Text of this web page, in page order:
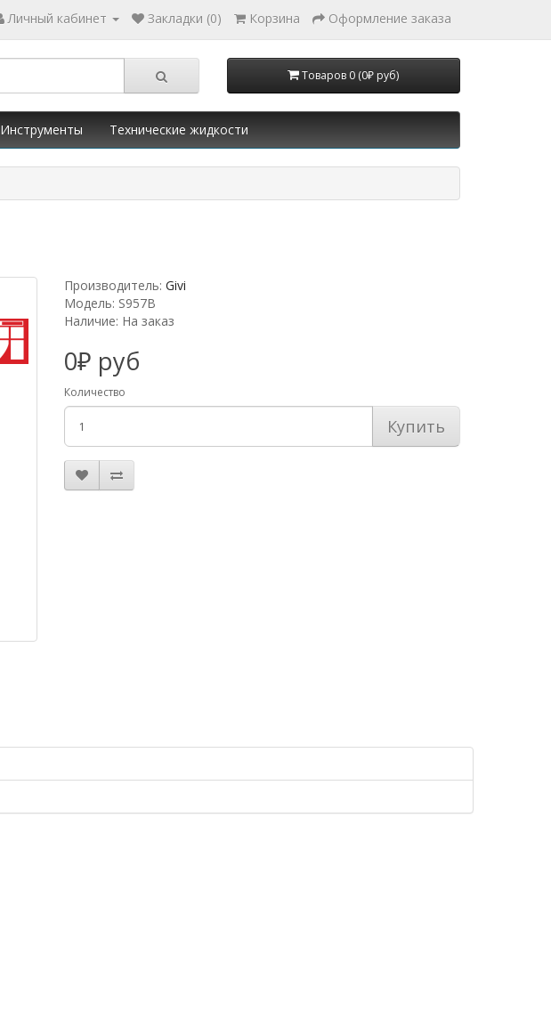
Личный кабинет Закладки (0) Корзина Оформление заказа
Товаров 0 (0₽ руб)
Инструменты Технические жидкости
Производитель: Givi
Модель: S957B
Наличие: На заказ
0₽ руб
Количество
Купить